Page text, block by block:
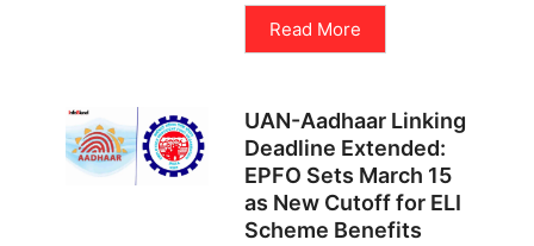
Read More
UAN-Aadhaar Linking
Deadline Extended:
EPFO Sets March 15
as New Cutoff for ELI
Scheme Benefits